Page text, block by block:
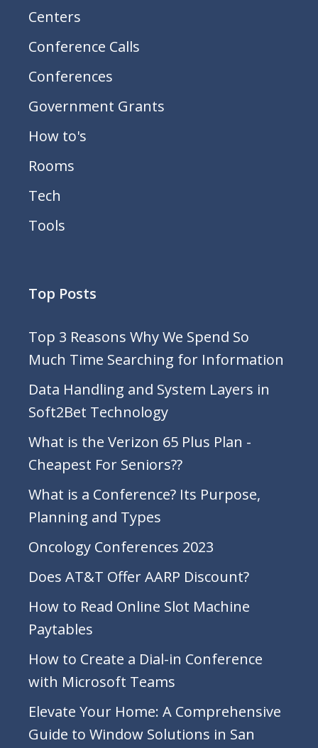
Centers
Conference Calls
Conferences
Government Grants
How to's
Rooms
Tech
Tools
Top Posts
Top 3 Reasons Why We Spend So
Much Time Searching for Information
Data Handling and System Layers in
Soft2Bet Technology
What is the Verizon 65 Plus Plan -
Cheapest For Seniors??
What is a Conference? Its Purpose,
Planning and Types
Oncology Conferences 2023
Does AT&T Offer AARP Discount?
How to Read Online Slot Machine
Paytables
How to Create a Dial-in Conference
with Microsoft Teams
Elevate Your Home: A Comprehensive
Guide to Window Solutions in San